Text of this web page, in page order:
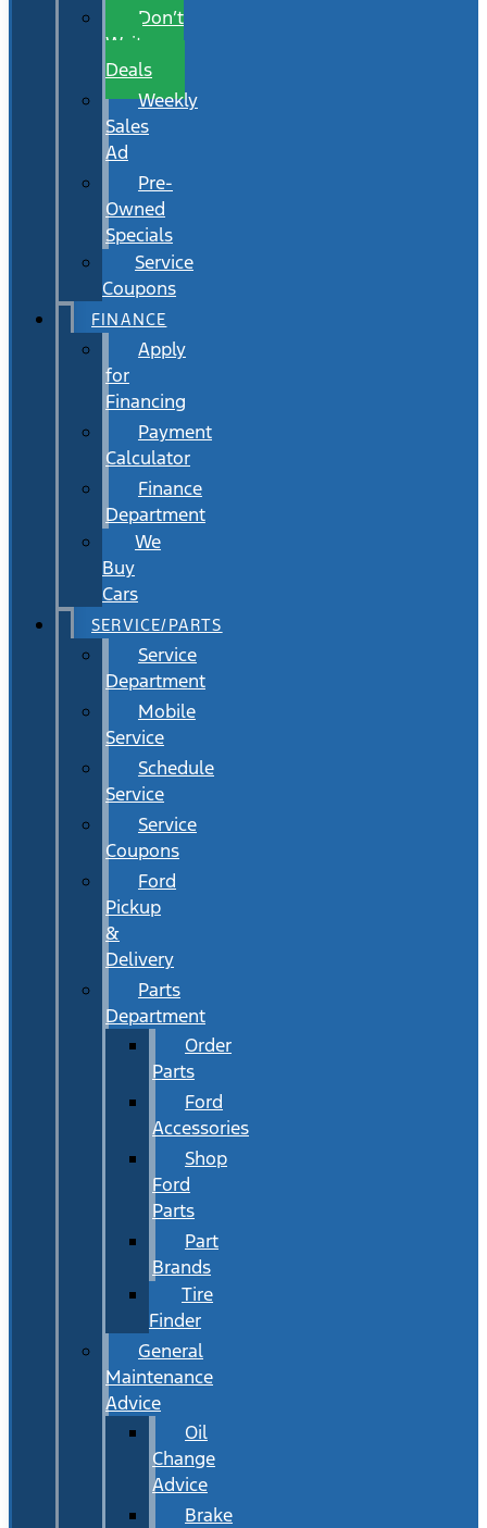
Don’t
Wait
Deals
Weekly
Sales
Ad
Pre-
Owned
Specials
Service
Coupons
FINANCE
Apply
for
Financing
Payment
Calculator
Finance
Department
We
Buy
Cars
SERVICE/PARTS
Service
Department
Mobile
Service
Schedule
Service
Service
Coupons
Ford
Pickup
&
Delivery
Parts
Department
Order
Parts
Ford
Accessories
Shop
Ford
Parts
Part
Brands
Tire
Finder
General
Maintenance
Advice
Oil
Change
Advice
Brake